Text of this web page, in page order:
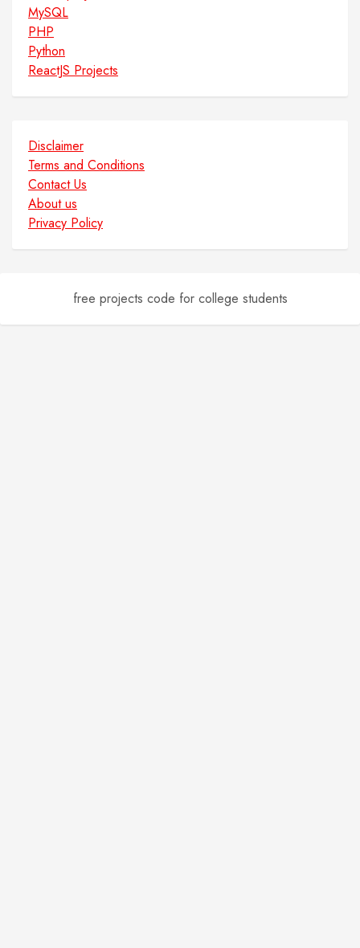
MySQL
PHP
Python
ReactJS Projects
Disclaimer
Terms and Conditions
Contact Us
About us
Privacy Policy
free projects code for college students